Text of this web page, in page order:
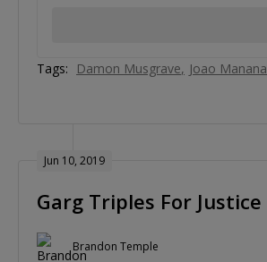
Tags: Damon Musgrave Joao Manana
Jun 10, 2019
Garg Triples For Justice
Brandon Temple